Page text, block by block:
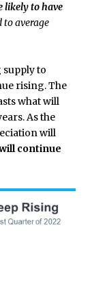
likely to have
to average
supply to
rising. The
what will
As the
will
continue